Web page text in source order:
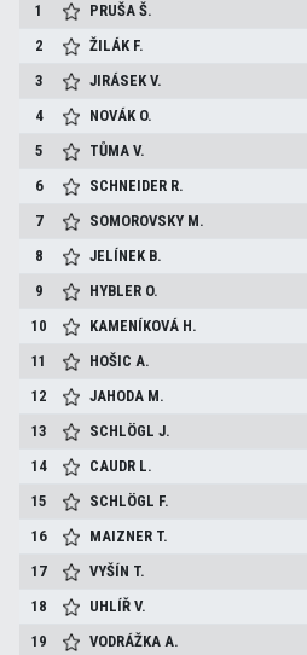
1 PRUŠAŠ.
2
ŽILÁK F.
3
JIRÁSEKV.
4
NOVÁK O.
5
TŮMAV.
6
SCHNEIDER R.
7
SOMOROVSKY M.
8
JELÍNEK B.
9
HYBLER O.
10
KAMENÍKOVÁ H.
11
HOŠICA.
12
JAHODA M.
13
SCHLÖGLJ.
14
CAUDR L.
15
SCHLÖGL F.
16
MAIZNER T.
17
VYŠÍN T.
18
UHLÍŘV.
19
VODRÁŽKAA.